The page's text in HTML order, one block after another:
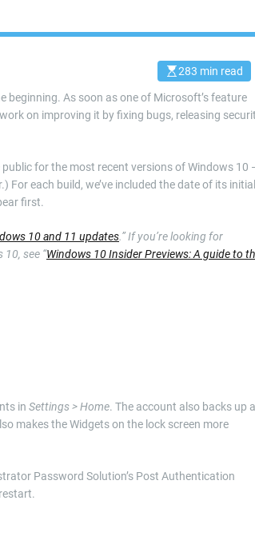
E
t
m
d
e
i
m
e
283 min read
beginning. As soon as one of Microsoft’s feature
on improving it by fixing bugs, releasing
for the most recent versions of Windows 10
each build, we’ve included the date of its initial
first.
10 and 11 updates.” If you’re looking for
see “Windows 10 Insider Previews: A guide to
in Settings > Home. The account also backs up
makes the Widgets on the lock screen more
Password Solution’s Post Authentication